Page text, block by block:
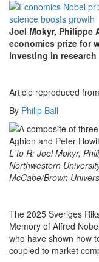
Joel Mokyr, Philippe
economics prize for
investing in
Article reproduced
By Philip Ball
L to R: Joel Mokyr,
Northwestern
McCabe/Brown
The 2025 Sveriges
Memory of Alfred
who have shown how
coupled to market